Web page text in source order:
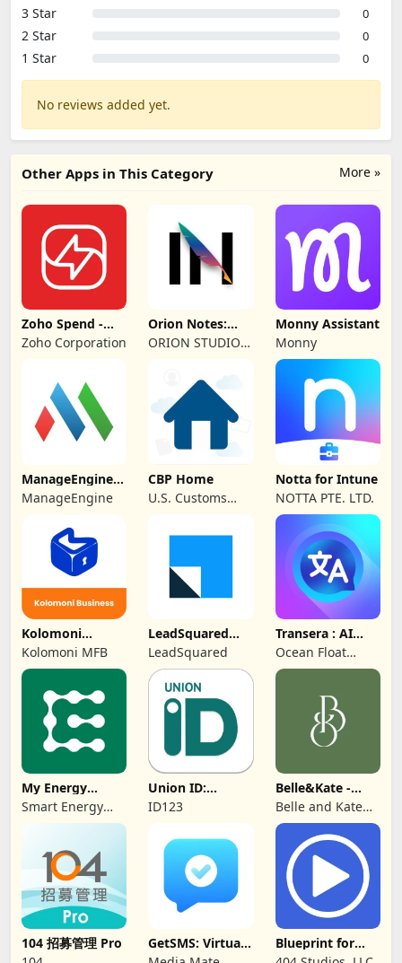
3 Star 0
2 Star 0
1 Star 0
No reviews added yet.
More »
Other Apps in This Category
Zoho Spend -
Employee Portal
Zoho Corporation
Orion Notes:
Handwrite &
PDFs
ORION STUDIO
Monny Assistant
Monny
ManageEngine
MDM
ManageEngine
CBP Home
U.S. Customs
Protection
Notta for Intune
NOTTA PTE. LTD.
Kolomoni
Business
Banking
Kolomoni MFB
LeadSquared
CRM
LeadSquared
Transera : AI
Chat Translator
Ocean Float
Mobile
My Energy
Center
Smart Energy
Union ID:
Member ID Card
ID123
Belle&Kate -
Luxury Goods
Belle and Kate
Developer
104 招募管理 Pro
GetSMS: Virtual
SIM & SMS Code
Blueprint for
Creators